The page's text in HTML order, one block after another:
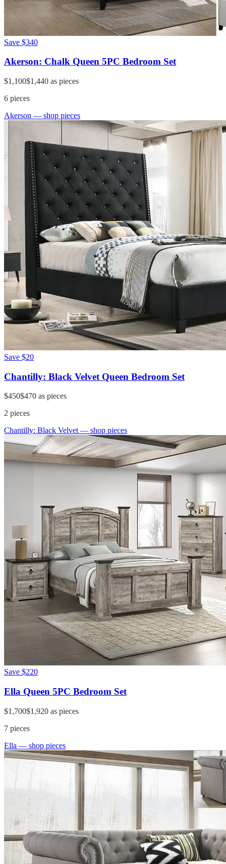
Save $340
Akerson: Chalk Queen 5PC Bedroom Set
$1,100$1,440 as pieces
6 pieces
Akerson — shop pieces
Save $20
Chantilly: Black Velvet Queen Bedroom Set
$450$470 as pieces
2 pieces
Chantilly: Black Velvet — shop pieces
Save $220
Ella Queen 5PC Bedroom Set
$1,700$1,920 as pieces
7 pieces
Ella — shop pieces